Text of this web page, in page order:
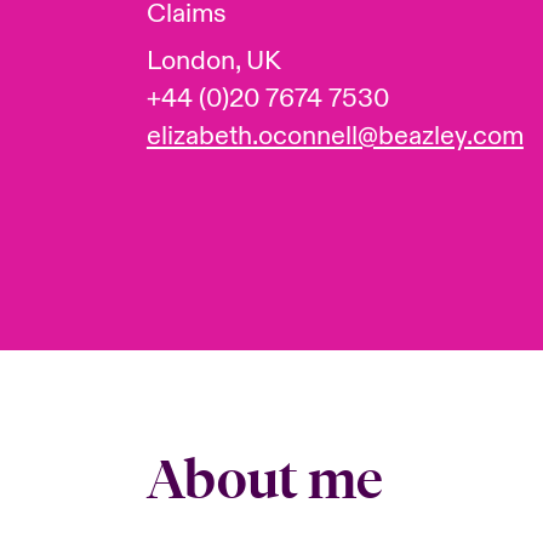
Claims
London, UK
+44 (0)20 7674 7530
elizabeth.oconnell@beazley.com
About me